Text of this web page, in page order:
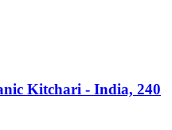
Kitchari -​ India, 240